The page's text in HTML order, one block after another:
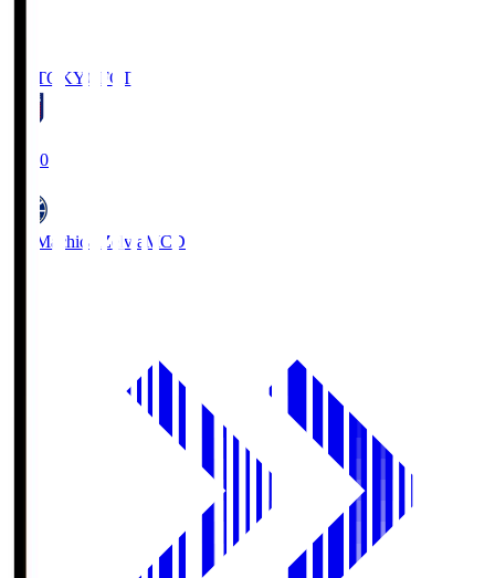
FC TOKYO FCT
19:00
FC Machida Zelvia MCD